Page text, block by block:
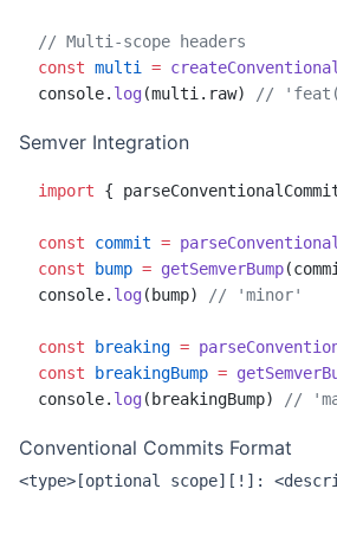
// Multi-scope headers
const multi =
console. log(multi.raw) //
Semver Integration
import {
const commit =
const bump = getSemverBump
console. log(bump) // 'minor'
const breaking =
const breakingBump =
console. log(breakingBump) //
Conventional Commits Format
<type>[optional scope][!]: